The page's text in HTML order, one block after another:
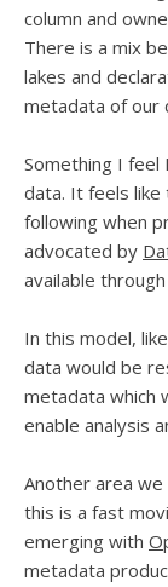
column and
There is a mix
lakes and
metadata of our
Something I
data. It feels
following when
advocated by
available
In this model,
data would be
metadata which
enable analysis
Another area
this is a fast
emerging with
metadata